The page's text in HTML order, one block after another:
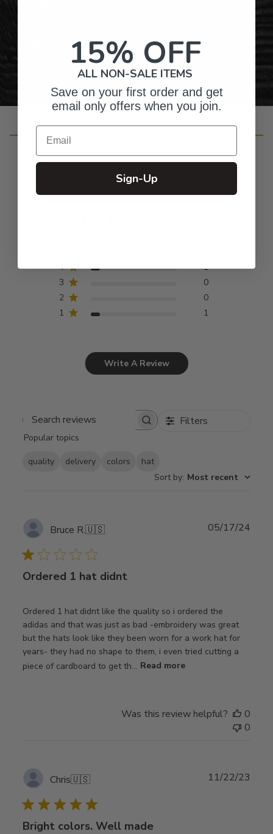
Personalized Right Here in the USA
4
1
3
0
2
0
1
1
Write A Review
Search
Filters
Popular topics
quality delivery colors
hat
Sort by: Most recent
Bruce R.🇺🇸
Ordered 1 hat didnt
Ordered 1 hat didnt like the quality so i ordered the
adidas and that was just as bad -embroidery was great
but the hats look like they been worn for a work hat for
years- they had no shape to them, i even tried cutting a
piece of cardboard to get th... Read more
05/17/24
Was this review helpful?
0
0
Chris🇺🇸
Bright colors. Well made
11/22/23
15% OFF
ALL NON-SALE ITEMS
Save on your first order and get
email only offers when you join.
Email
Sign-Up